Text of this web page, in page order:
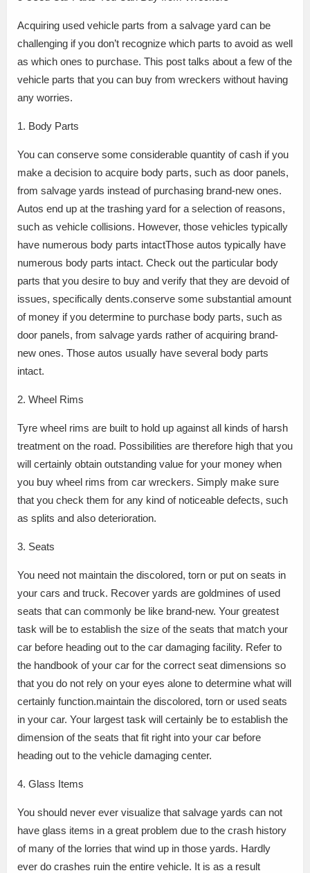
Acquiring used vehicle parts from a salvage yard can be
challenging if you don’t recognize which parts to avoid as well
as which ones to purchase. This post talks about a few of the
vehicle parts that you can buy from wreckers without having
any worries.
1. Body Parts
You can conserve some considerable quantity of cash if you
make a decision to acquire body parts, such as door panels,
from salvage yards instead of purchasing brand-new ones.
Autos end up at the trashing yard for a selection of reasons,
such as vehicle collisions. However, those vehicles typically
have numerous body parts intactThose autos typically have
numerous body parts intact. Check out the particular body
parts that you desire to buy and verify that they are devoid of
issues, specifically dents.conserve some substantial amount
of money if you determine to purchase body parts, such as
door panels, from salvage yards rather of acquiring brand-
new ones. Those autos usually have several body parts
intact.
2. Wheel Rims
Tyre wheel rims are built to hold up against all kinds of harsh
treatment on the road. Possibilities are therefore high that you
will certainly obtain outstanding value for your money when
you buy wheel rims from car wreckers. Simply make sure
that you check them for any kind of noticeable defects, such
as splits and also deterioration.
3. Seats
You need not maintain the discolored, torn or put on seats in
your cars and truck. Recover yards are goldmines of used
seats that can commonly be like brand-new. Your greatest
task will be to establish the size of the seats that match your
car before heading out to the car damaging facility. Refer to
the handbook of your car for the correct seat dimensions so
that you do not rely on your eyes alone to determine what will
certainly function.maintain the discolored, torn or used seats
in your car. Your largest task will certainly be to establish the
dimension of the seats that fit right into your car before
heading out to the vehicle damaging center.
4. Glass Items
You should never ever visualize that salvage yards can not
have glass items in a great problem due to the crash history
of many of the lorries that wind up in those yards. Hardly
ever do crashes ruin the entire vehicle. It is as a result